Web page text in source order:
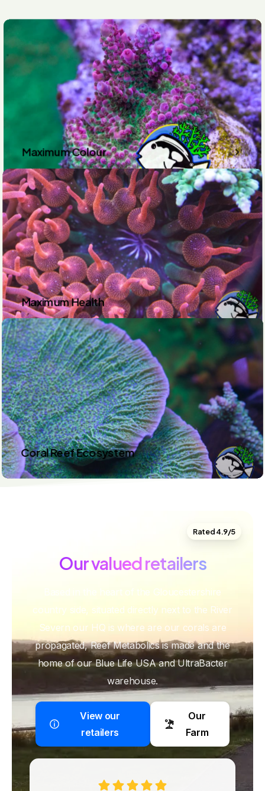
Maximum Colour
Maximum Health
Coral Reef Ecosystem
Rated 4.9/5
Ourvaluedretailers
Based in the heart of the Gloucestershire
country side, situated directly next to the River
Severn our HQ is where are our corals are
propagated, Reef Metabolics is made and the
home of our Blue Life USA and UltraBacter
warehouse.
View our
retailers
Our
Farm